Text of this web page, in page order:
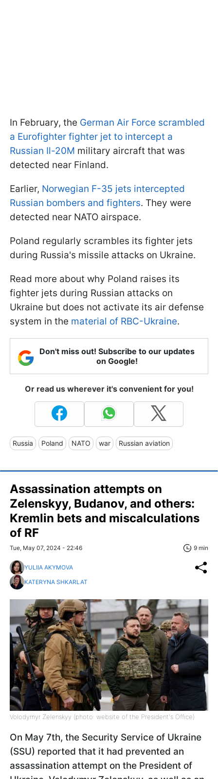
In February, the German Air Force scrambled
a Eurofighter fighter jet to intercept a
Russian Il-20M military aircraft that was
detected near Finland.
Earlier, Norwegian F-35 jets intercepted
Russian bombers and fighters. They were
detected near NATO airspace.
Poland regularly scrambles its fighter jets
during Russia's missile attacks on Ukraine.
Read more about why Poland raises its
fighter jets during Russian attacks on
Ukraine but does not activate its air defense
system in the material of RBC-Ukraine.
Don't miss out! Subscribe to our updates
on Google!
Or read us wherever it's convenient for you!
Russia Poland NATO war Russian aviation
Assassination attempts on
Zelenskyy, Budanov, and others:
Kremlin bets and miscalculations
of RF
Tue, May 07, 2024 - 22:46 9 min
YULIIA AKYMOVA
KATERYNA SHKARLAT
Volodymyr Zelenskyy (photo: website of the President's Office)
On May 7th, the Security Service of Ukraine
(SSU) reported that it had prevented an
assassination attempt on the President of